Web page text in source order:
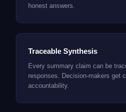
honest answers.
Traceable Synthesis
Every summary claim can be
responses. Decision-makers get
accountability.